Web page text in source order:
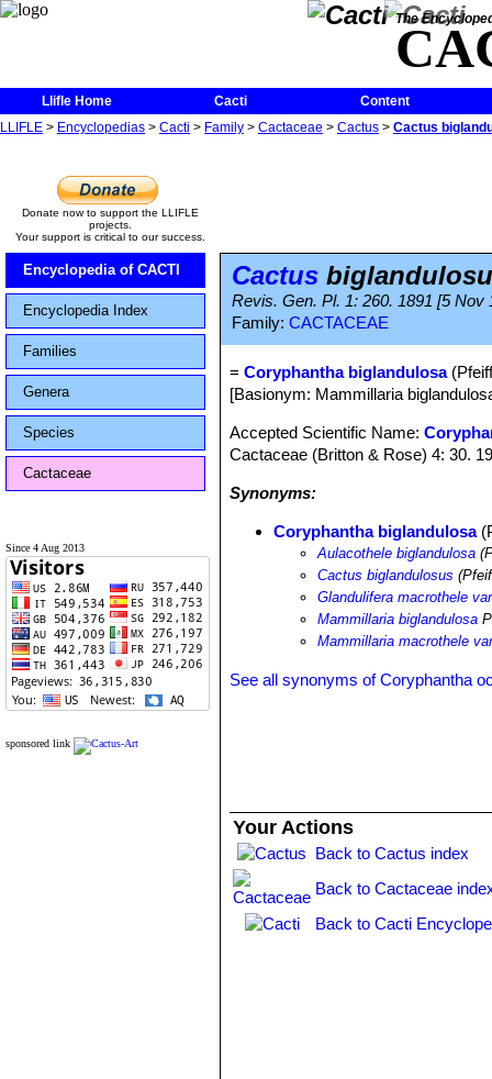
The
Llifle Home Cacti
Content
LLIFLE > Encyclopedias > Cacti > Family > Cactaceae > Cactus > Cactus
Donate now to support the LLIFLE
projects.
Your support is critical to our success.
Encyclopedia of CACTI
Encyclopedia Index
Families
Genera
Species
Cactaceae
Since 4 Aug 2013
sponsored link
Cactus
Revis. Gen. Pl. 1: 260. 1891 [5 Nov
Family: CACTACEAE
=Coryphantha biglandulosa
[Basionym: Mammillaria
Accepted Scientific Name:
Cactaceae (Britton & Rose) 4: 30.
Synonyms:
Coryphantha biglandulosa
Aulacothele biglandulosa
Cactus biglandulosus
Glandulifera macrothele
Mammillaria biglandulosa
Mammillaria macrothele
See all synonyms of Coryphantha
Your Actions
Back to Cactus index
Back to Cactaceae
Back to Cacti